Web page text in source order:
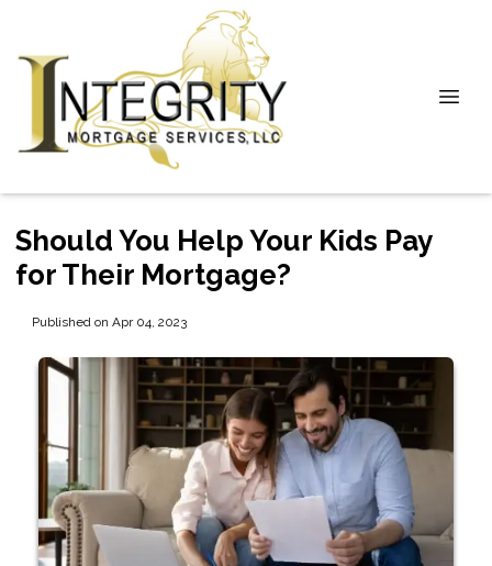
Should You Help Your Kids Pay
for Their Mortgage?
Published on Apr 04, 2023